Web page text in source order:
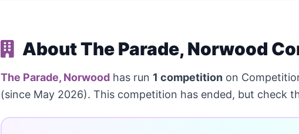
About The Parade, Norwood
The Parade, Norwood has run 1 competition on
(since May 2026). This competition has ended, but check